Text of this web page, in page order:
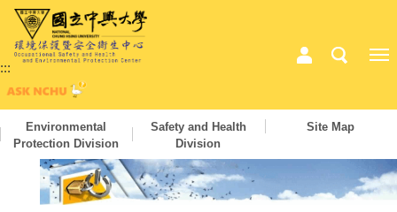
:::
Environmental
Protection Division
Safety and Health
Division
Site Map